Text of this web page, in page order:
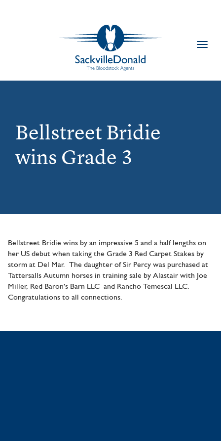
Bellstreet Bridie
wins Grade 3
Bellstreet Bridie wins by an impressive 5 and a half lengths on
her US debut when taking the Grade 3 Red Carpet Stakes by
storm at Del Mar. The daughter of Sir Percy was purchased at
Tattersalls Autumn horses in training sale by Alastair with Joe
Miller, Red Baron’s Barn LLC and Rancho Temescal LLC.
Congratulations to all connections.